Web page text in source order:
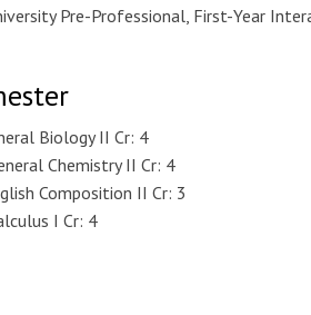
Pre-Professional, First-Year
Biology II Cr: 4
Chemistry II Cr: 4
Composition II Cr: 3
I Cr: 4